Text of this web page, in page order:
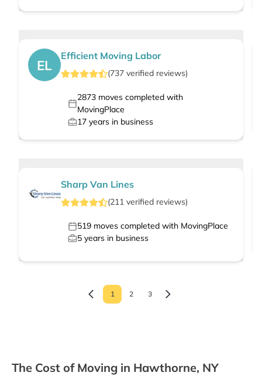
EL
Efficient Moving Labor
(737 verified reviews)
2873moves completed with
MovingPlace
17 years in business
Sharp Van Lines
(211 verified reviews)
519 moves completed with MovingPlace
5 years in business
1 2 3
The Cost of Moving in Hawthorne, NY